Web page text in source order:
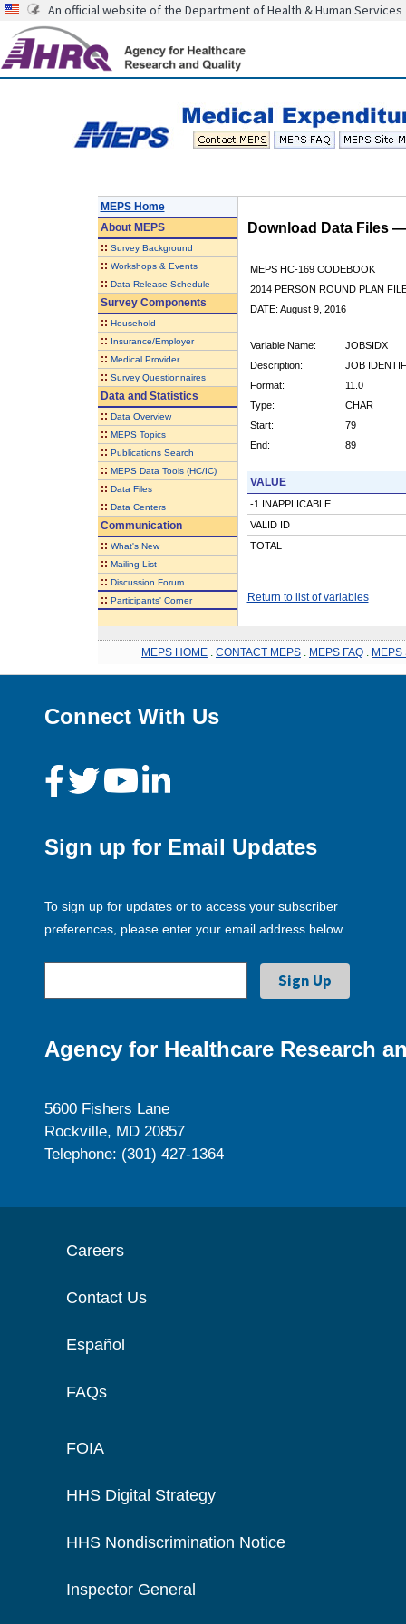
An official website of the Department of Health & Human Services
MEPS Home
AboutMEPS
:: Survey Background
:: Workshops & Events
:: Data Release Schedule
Survey Components
:: Household
:: Insurance/Employer
:: Medical Provider
:: Survey Questionnaires
Data and Statistics
:: Data Overview
:: MEPS Topics
:: Publications Search
:: MEPS Data Tools (HC/IC)
:: Data Files
:: Data Centers
Communication
:: What's New
:: Mailing List
:: Discussion Forum
:: Participants' Corner
Download Data Files
MEPS HC-169 CODEBOOK
2014 PERSON ROUND PLAN
DATE: August 9, 2016
Variable Name:
JOBSIDX
Description:
JOB
Format:
11.0
Type:
CHAR
Start:
79
End:
89
VALUE
-1 INAPPLICABLE
VALID ID
TOTAL
Return to list of variables
MEPS HOME CONTACT MEPS MEPS FAQ MEPS
Connect With Us
Sign up for Email Updates
To sign up for updates or to access your subscriber
preferences, please enter your email address below.
Agency for Healthcare Research
5600 Fishers Lane
Rockville, MD 20857
Telephone: (301) 427-1364
Careers
Contact Us
Español
FAQs
FOIA
HHS Digital Strategy
HHS Nondiscrimination Notice
Inspector General